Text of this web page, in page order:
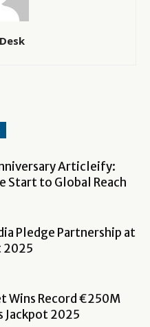
Articleify:
Start to Global Reach
Pledge Partnership at
2025
Wins Record €250M
2025